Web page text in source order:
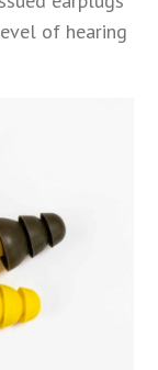
of hearing